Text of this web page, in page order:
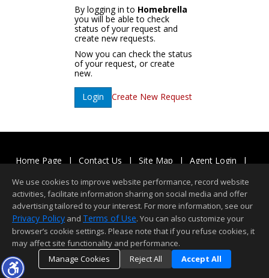
By logging in to Homebrella
you will be able to check
status of your request and
create new requests.
Now you can check the status
of your request, or create
new.
Login Create New Request
Home Page | Contact Us | Site Map | Agent Login
|
©1997-2026
Privacy Policy,Terms of Use,
Accessibility Statement,Cookie Settings
We use cookies to improve website performance, record website
activities, facilitate information sharing on social media and offer
advertising tailored to your interest. For more information, see our
Privacy Policy and Terms of Use. You can also customize your
browser’s cookie settings. Please note that if you refuse cookies, it
may affect site functionality and performance.
Manage Cookies
Reject All Accept All